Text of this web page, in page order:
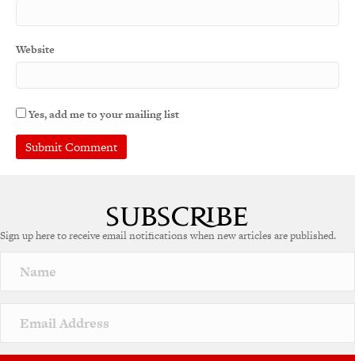
Website
Yes, add me to your mailing list
Sign up here to receive email notifications when new articles are published.